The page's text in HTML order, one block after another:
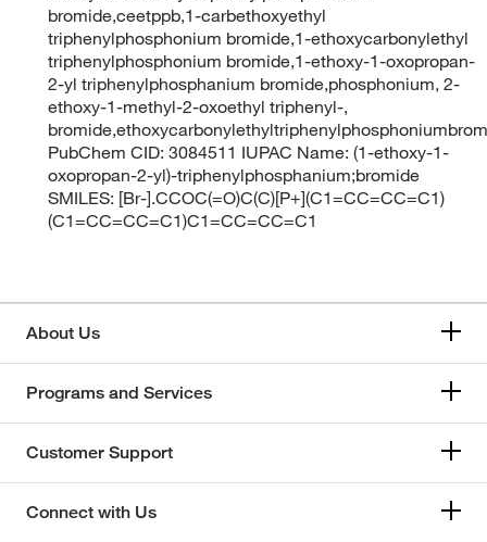
bromide,ceetppb,1-carbethoxyethyl
triphenylphosphonium bromide,1-ethoxycarbonylethyl
triphenylphosphonium bromide,1-ethoxy-1-oxopropan-
2-yl triphenylphosphanium bromide,phosphonium, 2-
ethoxy-1-methyl-2-oxoethyl triphenyl-,
PubChem CID: 3084511 IUPAC Name: (1-ethoxy-1-
oxopropan-2-yl)-triphenylphosphanium;bromide
SMILES: [Br-].CCOC(=O)C(C)[P+](C1=CC=CC=C1)
(C1=CC=CC=C1)C1=CC=CC=C1
About Us
Programs and Services
Customer Support
Connect with Us